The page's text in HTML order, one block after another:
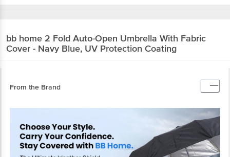
bb home 2 Fold Auto-Open Umbrella With Fabric
Cover - Navy Blue, UV Protection Coating
From the Brand